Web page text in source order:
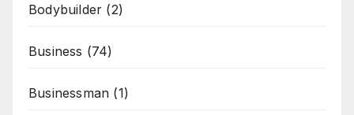
Bodybuilder (2)
Business (74)
Businessman (1)